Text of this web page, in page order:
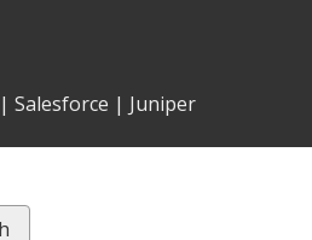
| Salesforce | Juniper